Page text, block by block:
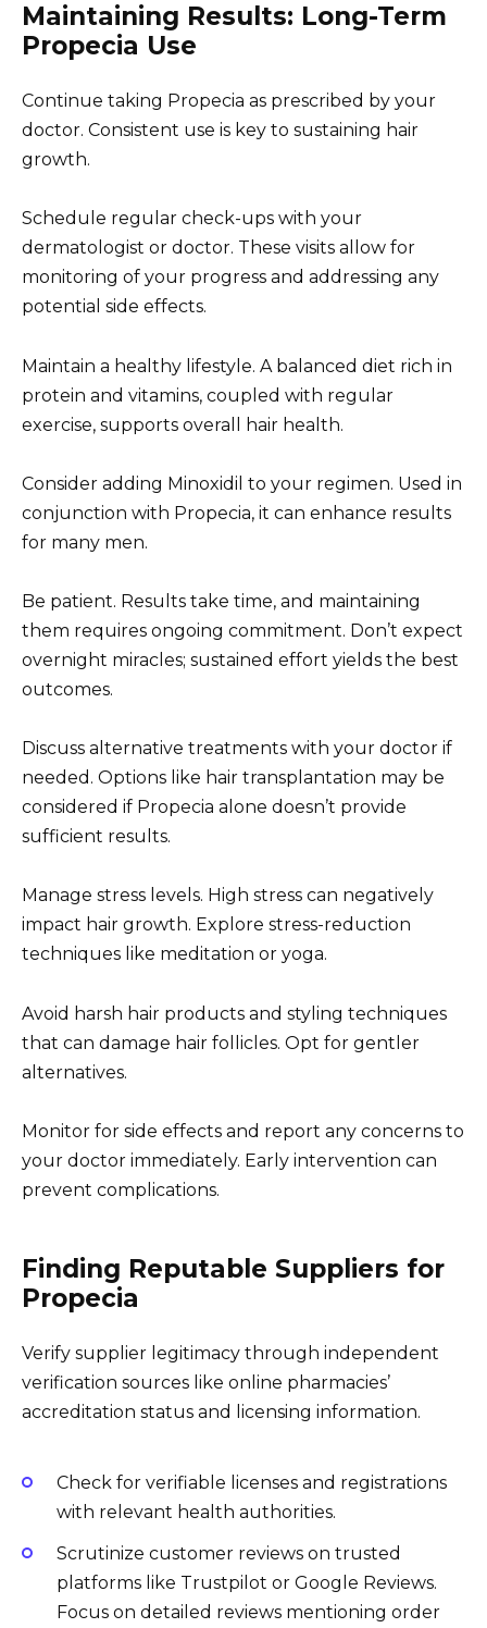
Maintaining Results: Long-Term
Propecia Use
Continue taking Propecia as prescribed by your
doctor. Consistent use is key to sustaining hair
growth.
Schedule regular check-ups with your
dermatologist or doctor. These visits allow for
monitoring of your progress and addressing any
potential side effects.
Maintain a healthy lifestyle. A balanced diet rich in
protein and vitamins, coupled with regular
exercise, supports overall hair health.
Consider adding Minoxidil to your regimen. Used in
conjunction with Propecia, it can enhance results
for many men.
Be patient. Results take time, and maintaining
them requires ongoing commitment. Don’t expect
overnight miracles; sustained effort yields the best
outcomes.
Discuss alternative treatments with your doctor if
needed. Options like hair transplantation may be
considered if Propecia alone doesn’t provide
sufficient results.
Manage stress levels. High stress can negatively
impact hair growth. Explore stress-reduction
techniques like meditation or yoga.
Avoid harsh hair products and styling techniques
that can damage hair follicles. Opt for gentler
alternatives.
Monitor for side effects and report any concerns to
your doctor immediately. Early intervention can
prevent complications.
Finding Reputable Suppliers for
Propecia
Verify supplier legitimacy through independent
verification sources like online pharmacies’
accreditation status and licensing information.
Check for verifiable licenses and registrations
with relevant health authorities.
Scrutinize customer reviews on trusted
platforms like Trustpilot or Google Reviews.
Focus on detailed reviews mentioning order